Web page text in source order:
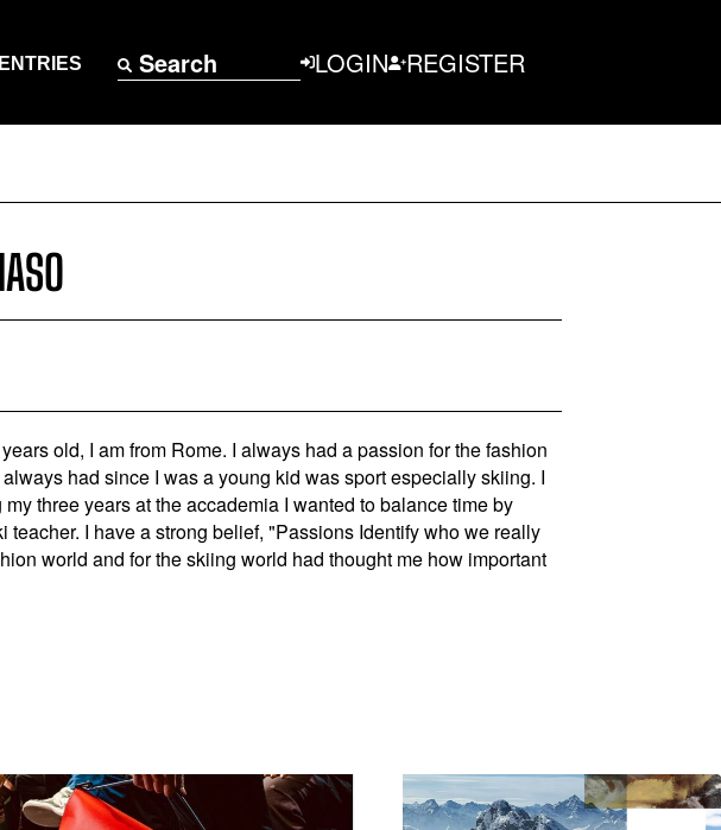
ENTRIES Search LOGIN REGISTER
old, I am from Rome. I always had a passion for the fashion
had since I was a young kid was sport especially skiing. I
three years at the accademia I wanted to balance time by
teacher. I have a strong belief, "Passions Identify who we really
world and for the skiing world had thought me how important